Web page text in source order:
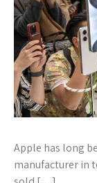
Apple has long
manufacturer in